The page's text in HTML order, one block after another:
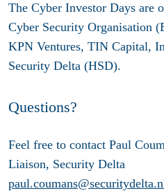
The Cyber Investor Days are
Cyber Security Organisation
KPN Ventures, TIN Capital,
Security Delta (HSD).
Questions?
Feel free to contact Paul
Liaison, Security Delta